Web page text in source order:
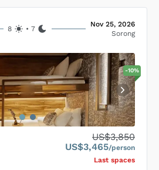
8 •7
Nov 25, 2026
Sorong
-10%
US$3,850
US$3,465/person
Last spaces